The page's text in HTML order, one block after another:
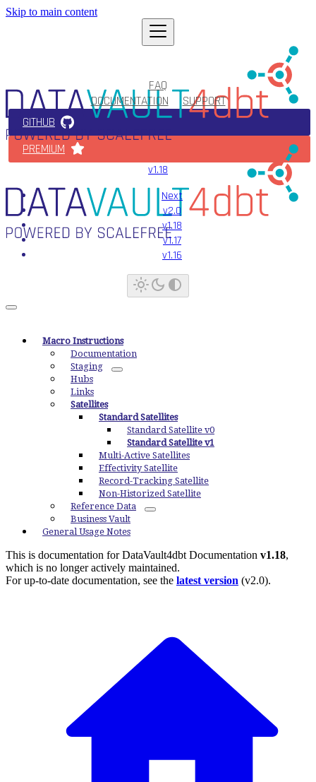
Skip to main content
FAQ
DOCUMENTATION
SUPPORT
GITHUB
PREMIUM
v1.18
Next
v2.0
v1.18
v1.17
v1.16
Macro Instructions
Documentation
Staging
Hubs
Links
Satellites
Standard Satellites
Standard Satellite v0
Standard Satellite v1
Multi-Active Satellites
Effectivity Satellite
Record-Tracking Satellite
Non-Historized Satellite
Reference Data
Business Vault
General Usage Notes
This is documentation forDataVault4dbt Documentation v1.18,
which is no longer actively maintained.
For up-to-date documentation, see the latest version (v2.0).